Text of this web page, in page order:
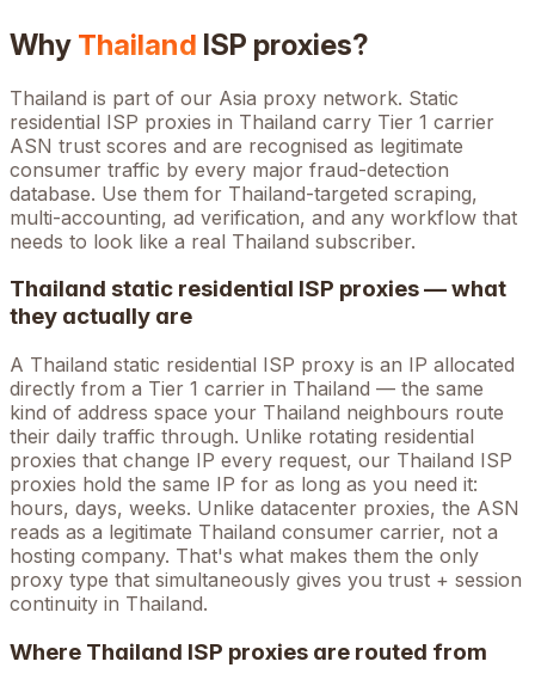
Why Thailand ISP proxies?
Thailand is part of our Asia proxy network. Static
residential ISP proxies in Thailand carry Tier 1 carrier
ASN trust scores and are recognised as legitimate
consumer traffic by every major fraud-detection
database. Use them for Thailand-targeted scraping,
multi-accounting, ad verification, and any workflow that
needs to look like a real Thailand subscriber.
Thailand static residential ISP proxies — what
they actually are
A Thailand static residential ISP proxy is an IP allocated
directly from a Tier 1 carrier in Thailand — the same
kind of address space your Thailand neighbours route
their daily traffic through. Unlike rotating residential
proxies that change IP every request, our Thailand ISP
proxies hold the same IP for as long as you need it:
hours, days, weeks. Unlike datacenter proxies, the ASN
reads as a legitimate Thailand consumer carrier, not a
hosting company. That's what makes them the only
proxy type that simultaneously gives you trust + session
continuity in Thailand.
Where Thailand ISP proxies are routed from